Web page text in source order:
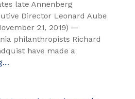
late Annenberg
Director Leonard Aube
21, 2019) —
philanthropists Richard
have made a